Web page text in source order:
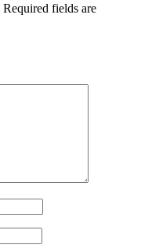
Required fields are